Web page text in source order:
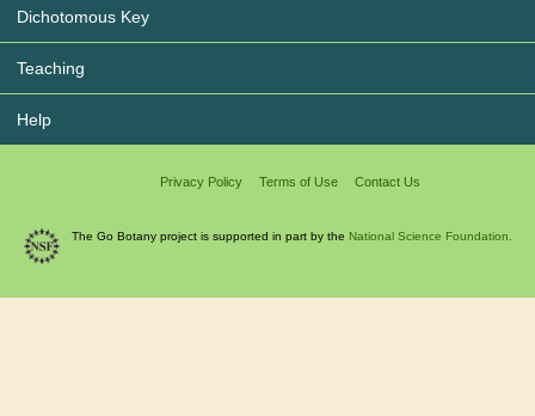
Dichotomous Key
Teaching
Help
Privacy Policy Terms of Use Contact Us
The Go Botany project is supported in part by the National Science Foundation.